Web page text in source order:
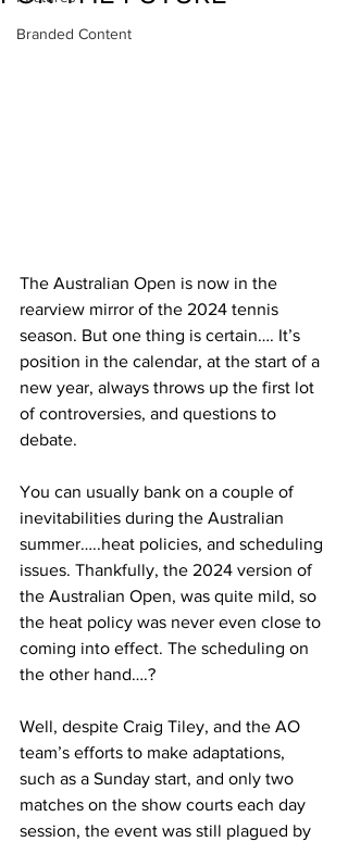
Branded Content
The Australian Open is now in the
rearview mirror of the 2024 tennis
season. But one thing is certain…. It’s
position in the calendar, at the start of a
new year, always throws up the first lot
of controversies, and questions to
debate.
You can usually bank on a couple of
inevitabilities during the Australian
summer…..heat policies, and scheduling
issues. Thankfully, the 2024 version of
the Australian Open, was quite mild, so
the heat policy was never even close to
coming into effect. The scheduling on
the other hand….?
Well, despite Craig Tiley, and the AO
team’s efforts to make adaptations,
such as a Sunday start, and only two
matches on the show courts each day
session, the event was still plagued by